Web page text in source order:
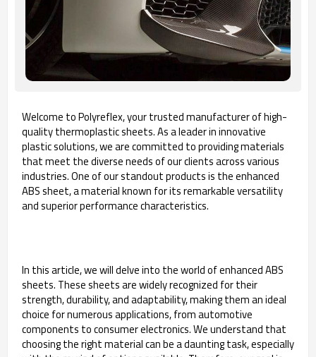
Welcome to Polyreflex, your trusted manufacturer of high-
quality thermoplastic sheets. As a leader in innovative
plastic solutions, we are committed to providing materials
that meet the diverse needs of our clients across various
industries. One of our standout products is the enhanced
ABS sheet, a material known for its remarkable versatility
and superior performance characteristics.
In this article, we will delve into the world of enhanced ABS
sheets. These sheets are widely recognized for their
strength, durability, and adaptability, making them an ideal
choice for numerous applications, from automotive
components to consumer electronics. We understand that
choosing the right material can be a daunting task, especially